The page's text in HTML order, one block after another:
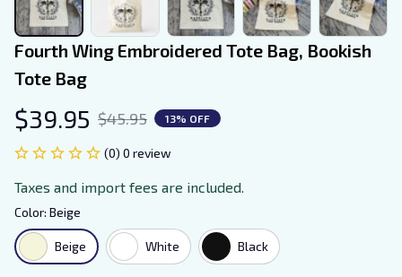
Fourth Wing Embroidered Tote Bag, Bookish
Tote Bag
$39.95 $45.95 13% OFF
(0) 0 review
Taxes and import fees are included.
Color: Beige
Beige White Black